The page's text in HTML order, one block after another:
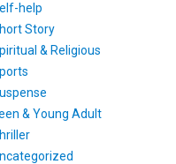
help
Story
& Religious
& Young Adult